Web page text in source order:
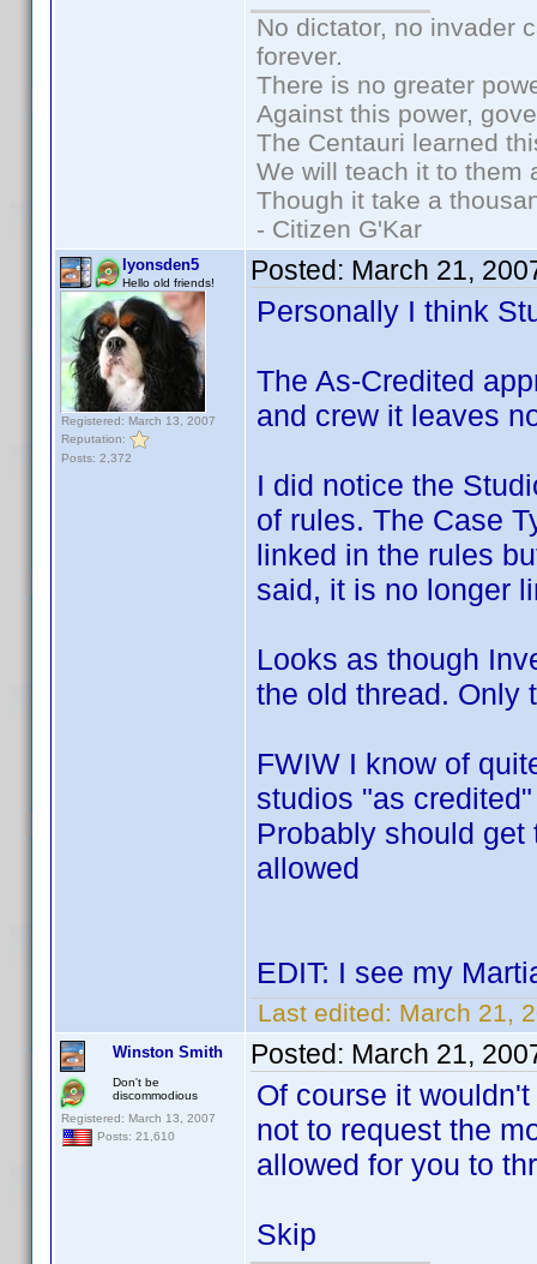
No dictator, no invader
forever.
There is no greater
Against this power,
The Centauri learned
We will teach it to them
Though it take a
- Citizen G'Kar
lyonsden5
Hello old friends!
Registered: March 13, 2007
Reputation:
Posts: 2,372
Posted: March 21,
Personally I think
The As-Credited
and crew it leaves
I did notice the
of rules. The Case
linked in the rules
said, it is no longer
Looks as though
the old thread. Only
FWIW I know of
studios "as
Probably should
allowed
EDIT: I see my
Last edited: March 21,
Winston Smith
Don't be
discommodious
Registered: March 13, 2007
Posts: 21,610
Posted: March 21,
Of course it
not to request the
allowed for you to
Skip